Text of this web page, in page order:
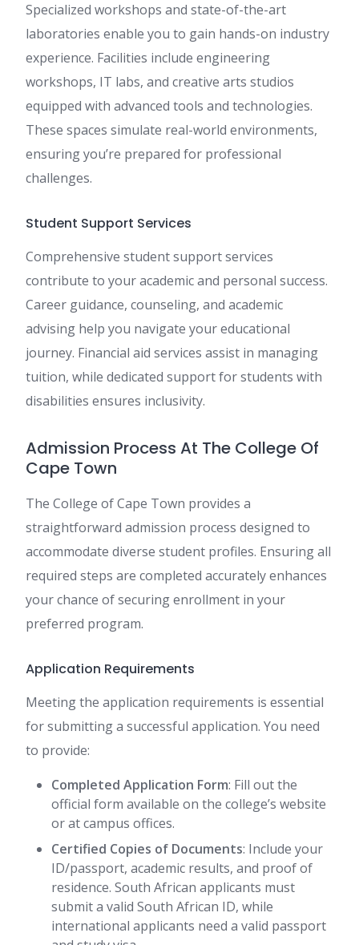
Specialized workshops and state-of-the-art
laboratories enable you to gain hands-on industry
experience. Facilities include engineering
workshops, IT labs, and creative arts studios
equipped with advanced tools and technologies.
These spaces simulate real-world environments,
ensuring you’re prepared for professional
challenges.
Student Support Services
Comprehensive student support services
contribute to your academic and personal success.
Career guidance, counseling, and academic
advising help you navigate your educational
journey. Financial aid services assist in managing
tuition, while dedicated support for students with
disabilities ensures inclusivity.
Admission Process At The College Of
Cape Town
The College of Cape Town provides a
straightforward admission process designed to
accommodate diverse student profiles. Ensuring all
required steps are completed accurately enhances
your chance of securing enrollment in your
preferred program.
Application Requirements
Meeting the application requirements is essential
for submitting a successful application. You need
to provide:
Completed Application Form: Fill out the
official form available on the college’s website
or at campus offices.
Certified Copies of Documents: Include your
ID/passport, academic results, and proof of
residence. South African applicants must
submit a valid South African ID, while
international applicants need a valid passport